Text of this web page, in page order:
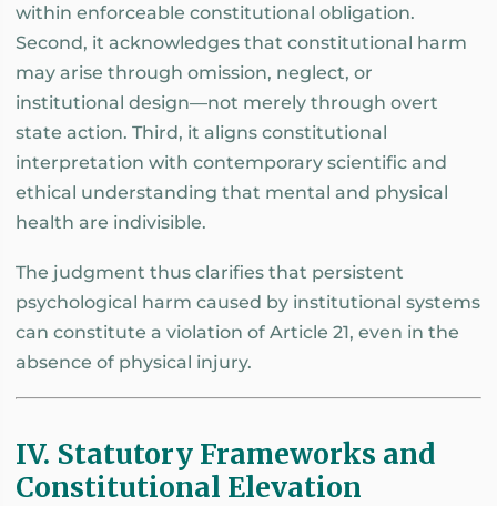
within enforceable constitutional obligation.
Second, it acknowledges that constitutional harm
may arise through omission, neglect, or
institutional design—not merely through overt
state action. Third, it aligns constitutional
interpretation with contemporary scientific and
ethical understanding that mental and physical
health are indivisible.
The judgment thus clarifies that persistent
psychological harm caused by institutional systems
can constitute a violation of Article 21, even in the
absence of physical injury.
IV. Statutory Frameworks and
Constitutional Elevation